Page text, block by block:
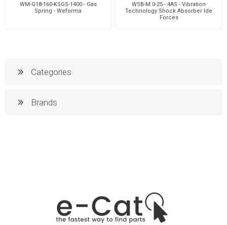
WM-G18-160-KSGS-1400 - Gas
Spring - Weforma
WSB-M 0-25 - 4AS - Vibration
Technology Shock Absorber Ide
Forces
Categories
Brands